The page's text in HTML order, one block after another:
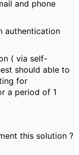
and phone
( via self-
should able to
for
a period of 1
this solution ?